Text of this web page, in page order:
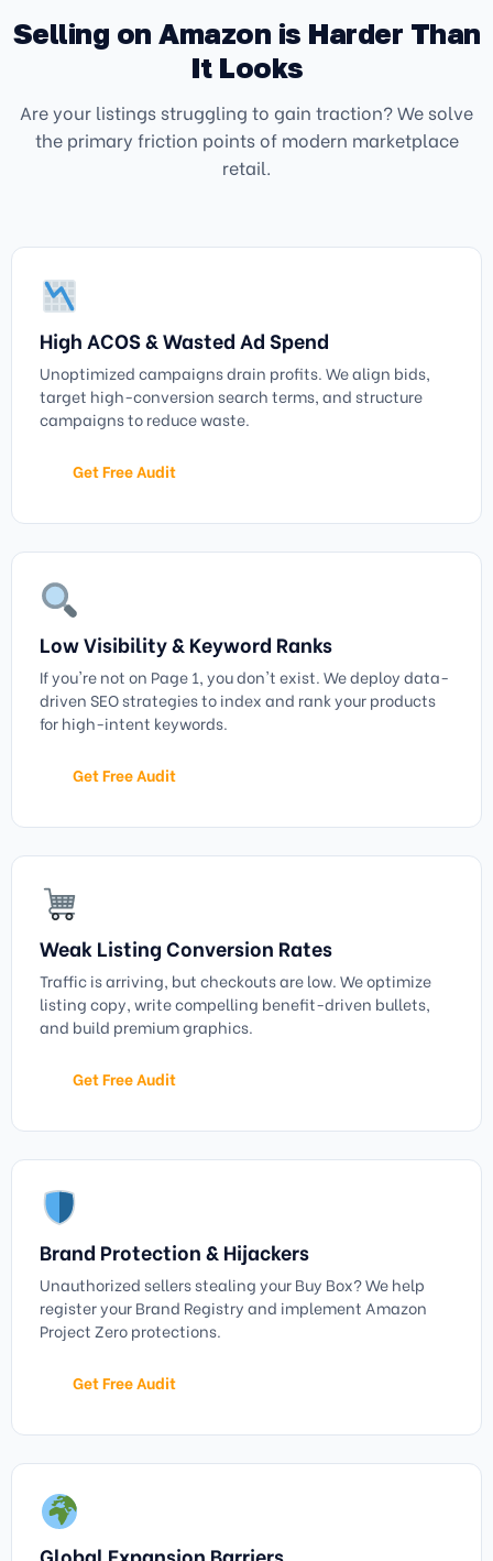
Selling on Amazon is Harder Than
It Looks
Are your listings struggling to gain traction? We solve
the primary friction points of modern marketplace
retail.
High ACOS & Wasted Ad Spend
Unoptimized campaigns drain profits. We align bids,
target high-conversion search terms, and structure
campaigns to reduce waste.
Get Free Audit
Low Visibility & Keyword Ranks
If you're not on Page 1, you don't exist. We deploy data-
driven SEO strategies to index and rank your products
for high-intent keywords.
Get Free Audit
Weak Listing Conversion Rates
Traffic is arriving, but checkouts are low. We optimize
listing copy, write compelling benefit-driven bullets,
and build premium graphics.
Get Free Audit
Brand Protection & Hijackers
Unauthorized sellers stealing your Buy Box? We help
register your Brand Registry and implement Amazon
Project Zero protections.
Get Free Audit